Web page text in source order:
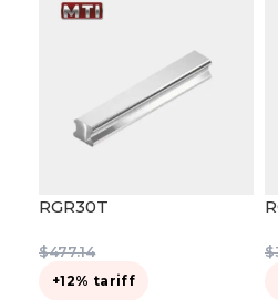
RGR30T
$477.14
+12% tariff
$